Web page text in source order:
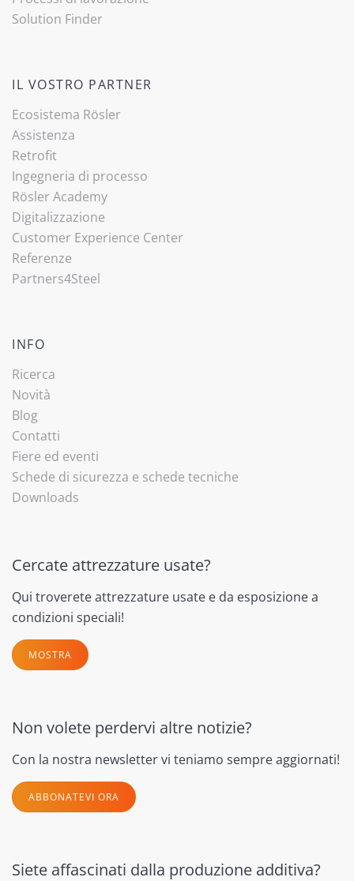
Solution Finder
IL VOSTRO PARTNER
Ecosistema Rösler
Assistenza
Retrofit
Ingegneria di processo
Rösler Academy
Digitalizzazione
Customer Experience Center
Referenze
Partners4Steel
INFO
Ricerca
Novità
Blog
Contatti
Fiere ed eventi
Schede di sicurezza e schede tecniche
Downloads
Cercate attrezzature usate?
Qui troverete attrezzature usate e da esposizione a
condizioni speciali!
MOSTRA
Non volete perdervi altre notizie?
Con la nostra newsletter vi teniamo sempre aggiornati!
ABBONATEVI ORA
Siete affascinati dalla produzione additiva?